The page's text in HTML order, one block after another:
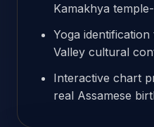
Kamakhya
Yoga
Valley cultural
Interactive chart
real Assamese